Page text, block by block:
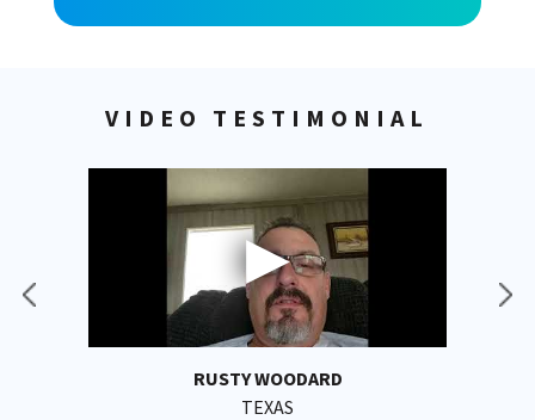
VIDEO TESTIMONIAL
RUSTY WOODARD
TEXAS